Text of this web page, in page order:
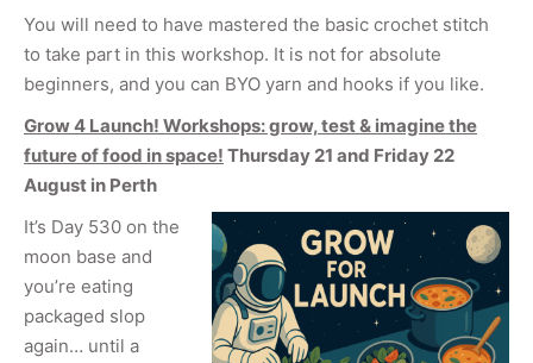
You will need to have mastered the basic crochet stitch
to take part in this workshop. It is not for absolute
beginners, and you can BYO yarn and hooks if you like.
Grow 4 Launch! Workshops: grow, test & imagine the
future of food in space! Thursday 21 and Friday 22
August in Perth
It’s Day 530 on the
moon base and
you’re eating
packaged slop
again… until a